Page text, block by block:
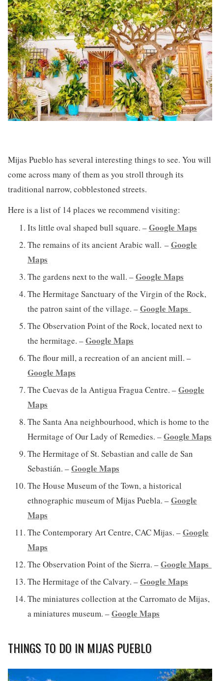
Mijas Pueblo has several interesting things to see. You will
come across many of them as you stroll through its
traditional narrow, cobblestoned streets.
Here is a list of 14 places we recommend visiting:
Its little oval shaped bull square. –Google Maps
The remains of its ancient Arabic wall. –Google
Maps
The gardens next to the wall. –Google Maps
The Hermitage Sanctuary of the Virgin of the Rock,
the patron saint of the village. –Google Maps
The Observation Point of the Rock, located next to
the hermitage. –Google Maps
The flour mill, a recreation of an ancient mill. –
Google Maps
The Cuevas de la Antigua Fragua Centre. –Google
Maps
The Santa Ana neighbourhood, which is home to the
Hermitage of Our Lady of Remedies. –Google Maps
The Hermitage of St. Sebastian and calle de San
Sebastián. –Google Maps
The House Museum of the Town, a historical
ethnographic museum of Mijas Puebla. –Google
Maps
The Contemporary Art Centre, CAC Mijas. –Google
Maps
The Observation Point of the Sierra. –Google Maps
The Hermitage of the Calvary. –Google Maps
The miniatures collection at the Carromato de Mijas,
a miniatures museum. –Google Maps
THINGS TO DO IN MIJAS PUEBLO